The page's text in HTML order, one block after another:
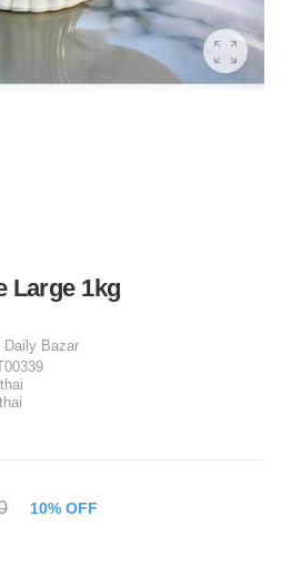
Large 1kg
Daily Bazar
10% OFF